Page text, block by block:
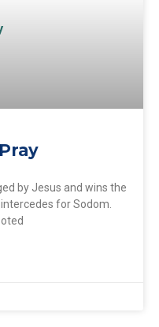
by Jesus and wins the
for Sodom.